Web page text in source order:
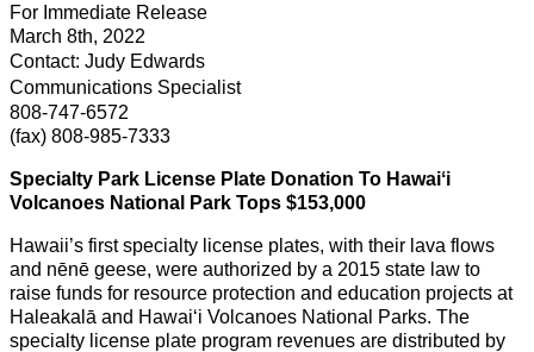
For Immediate Release
March 8th, 2022
Contact: Judy Edwards
Communications Specialist
808-747-6572
(fax) 808-985-7333
Specialty Park License Plate Donation To Hawaiʻi
Volcanoes National Park Tops $153,000
Hawaii’s first specialty license plates, with their lava flows
and nēnē geese, were authorized by a 2015 state law to
raise funds for resource protection and education projects at
Haleakalā and Hawai‘i Volcanoes National Parks. The
specialty license plate program revenues are distributed by